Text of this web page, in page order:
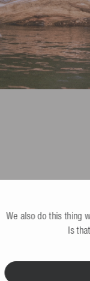
Cable lifts,
We also do this thing
Is